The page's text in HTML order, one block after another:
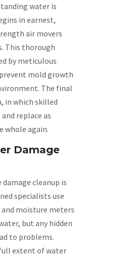
water is
in earnest,
air movers
This thorough
by meticulous
mold growth
The final
in which skilled
replace as
whole again.
Damage
cleanup is
specialists use
moisture meters
but any hidden
to problems.
extent of water